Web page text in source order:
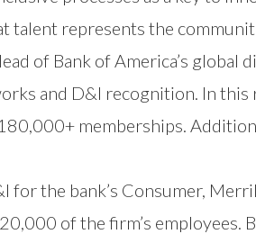
represents the
of Bank of America’s global
and D&I recognition. In this
memberships.
the bank’s Consumer,
of the firm’s